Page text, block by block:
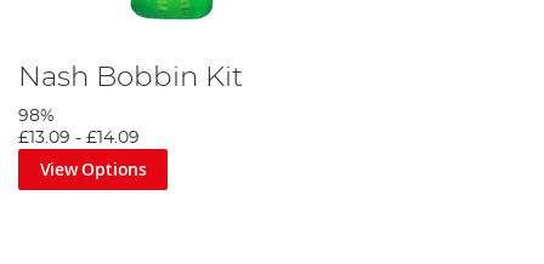
Nash Bobbin Kit
98%
£13.09 - £14.09
View Options